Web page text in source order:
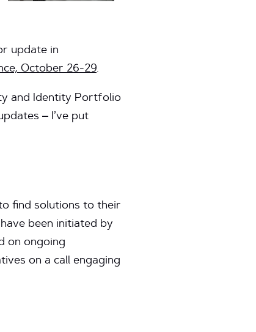
update in
October 26-29.
and Identity Portfolio
– I’ve put
find solutions to their
been initiated by
on ongoing
on a call engaging